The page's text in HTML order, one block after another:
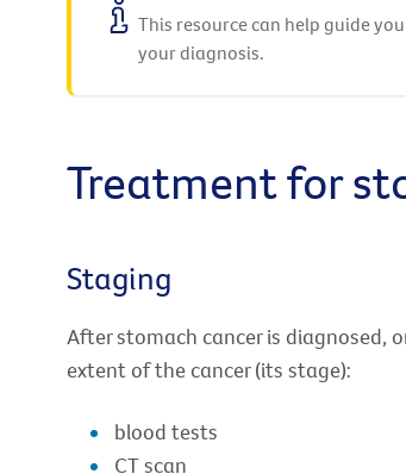
This resource can help guide
your diagnosis.
Treatment for
Staging
After stomach cancer is diagnosed,
extent of the cancer (its stage):
blood tests
CT scan